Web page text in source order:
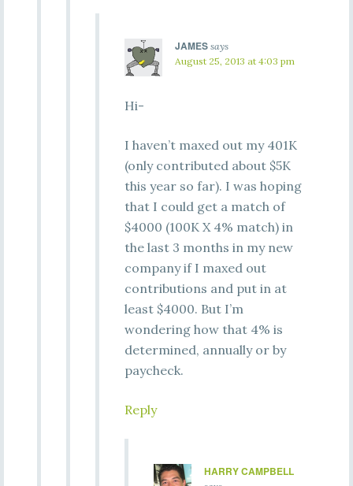
JAMES says
August 25, 2013 at 4:03 pm
Hi-
I haven’t maxed out my 401K
(only contributed about $5K
this year so far). I was hoping
that I could get a match of
$4000 (100K X 4% match) in
the last 3 months in my new
company if I maxed out
contributions and put in at
least $4000. But I’m
wondering how that 4% is
determined, annually or by
paycheck.
Reply
HARRY CAMPBELL